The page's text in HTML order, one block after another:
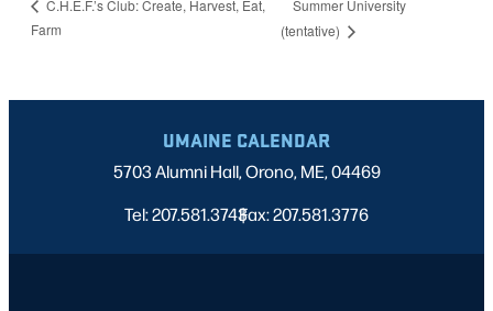
C.H.E.F.’s Club: Create, Harvest, Eat,
Farm
Summer University
(tentative)
UMAINE CALENDAR
5703 Alumni Hall, Orono, ME, 04469
Tel: 207.581.3743
|
Fax: 207.581.3776